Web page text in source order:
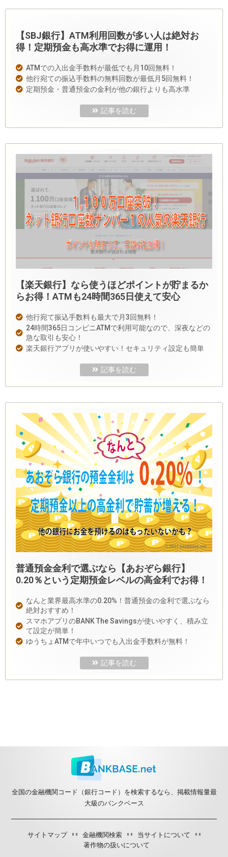
【SBJ銀行】ATM利用回数が多い人は絶対お
得！定期預金も高水準でお得に運用！
ATMでの入出金手数料が最低でも月10回無料！
他行宛ての振込手数料の無料回数が最低月5回無料！
定期預金・普通預金の金利が他の銀行よりも高水準
記事を読む
【楽天銀行】なら使うほどポイントが貯まるか
らお得！ATMも24時間365日使えて安心
他行宛て振込手数料も最大で月3回無料！
24時間365日コンビニATMで利用可能なので、深夜などの
急な取引も安心！
楽天銀行アプリが使いやすい！セキュリティ設定も簡単
記事を読む
普通預金金利で選ぶなら【あおぞら銀行】
0.20％という定期預金レベルの高金利でお得！
なんと業界最高水準の0.20%！普通預金の金利で選ぶなら
絶対おすすめ！
スマホアプリのBANK The Savingsが使いやすく、積み立
て設定が簡単！
ゆうちょATMで年中いつでも入出金手数料が無料！
記事を読む
全国の金融機関コード（銀行コード）を検索するなら、掲載情報量最
大級のバンクベース
サイトマップ 金融機関検索
当サイトについて
著作物の扱いについて